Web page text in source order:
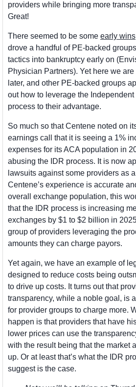
providers while bringing more
Great!
There seemed to be some early wins
drove a handful of PE-backed
tactics into bankruptcy early on
Physician Partners). Yet here we
later, and other PE-backed groups
out how to leverage the
process to their advantage.
So much so that Centene noted on
earnings call that it is seeing a 1%
expenses for its ACA population in
abusing the IDR process. It is now
lawsuits against some providers as
Centene’s experience is accurate
overall exchange population, this
that the IDR process is increasing
exchanges by $1 to $2 billion in
group of providers leveraging the
amounts they can charge payors.
Yet again, we have an example of
designed to reduce costs being
to drive up costs. It turns out that
transparency, while a noble goal, is
for provider groups to charge more.
happen is that providers that have
lower prices can use the
with the result being that the market
up. Or at least that’s what the IDR
suggest is the case.